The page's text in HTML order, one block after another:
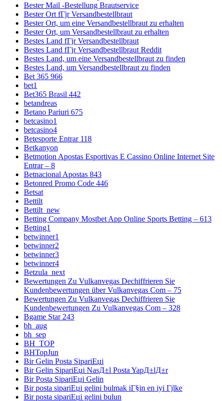
Bester Mail -Bestellung Brautservice
Bester Ort fГјr Versandbestellbraut
Bester Ort, um eine Versandbestellbraut zu erhalten
Bester Ort, um Versandbestellbraut zu erhalten
Bestes Land fГјr Versandbestellbraut
Bestes Land fГјr Versandbestellbraut Reddit
Bestes Land, um eine Versandbestellbraut zu finden
Bestes Land, um Versandbestellbraut zu finden
Bet 365 966
bet1
Bet365 Brasil 442
betandreas
Betano Pariuri 675
betcasino1
betcasino4
Betesporte Entrar 118
Betkanyon
Betmotion Apostas Esportivas E Cassino Online Internet Site
Entrar – 8
Betnacional Apostas 843
Betonred Promo Code 446
Betsat
Bettilt
Bettilt_new
Betting Company Mostbet App Online Sports Betting – 613
Betting1
betwinner1
betwinner2
betwinner3
betwinner4
Betzula_next
Bewertungen Zu Vulkanvegas Dechiffrieren Sie
Kundenbewertungen über Vulkanvegas Com – 75
Bewertungen Zu Vulkanvegas Dechiffrieren Sie
Kundenbewertungen Zu Vulkanvegas Com – 328
Bgame Star 243
bh_aug
bh_sep
BH_TOP
BHTopJun
Bir Gelin Posta SipariЕџi
Bir Gelin SipariЕџi NasД±l Posta YapД±lД±r
Bir Posta SipariЕџi Gelin
Bir posta sipariЕџi gelini bulmak iГ§in en iyi Гјlke
Bir posta sipariЕџi gelini bulun